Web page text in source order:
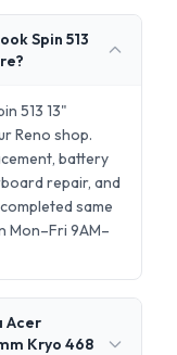
Spin 513
513 13"
Reno shop.
battery
repair, and
same
Mon–Fri 9AM–
Acer
Kryo 468